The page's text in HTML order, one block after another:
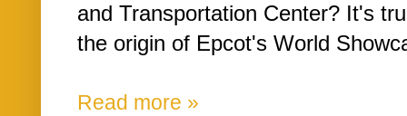
and Transportation Center? It's
the origin of Epcot's World
Read more »